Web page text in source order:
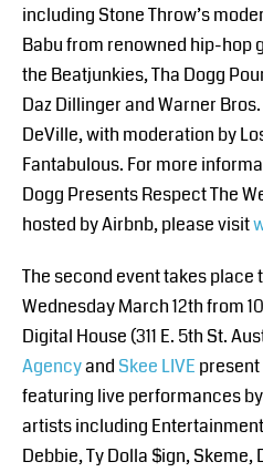
including Stone Throw’s
Babu from renowned hip-hop
the Beatjunkies, Tha Dogg
Daz Dillinger and Warner
DeVille, with moderation by
Fantabulous. For more
Dogg Presents Respect The
hosted by Airbnb, please visit
The second event takes place
Wednesday March 12th from
Digital House (311 E. 5th St.
Agencyand Skee LIVE present
featuring live performances
artists including Entertainment
Debbie, Ty Dolla $ign,